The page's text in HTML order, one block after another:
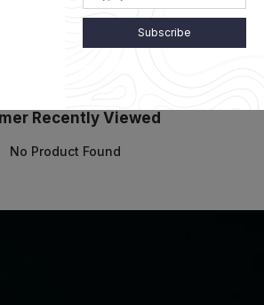
Recently Viewed
No Product Found
Subscribe